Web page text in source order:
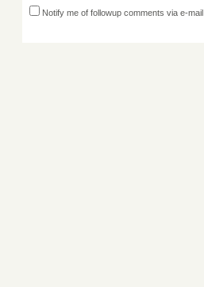
Notify me of followup comments via e-mail